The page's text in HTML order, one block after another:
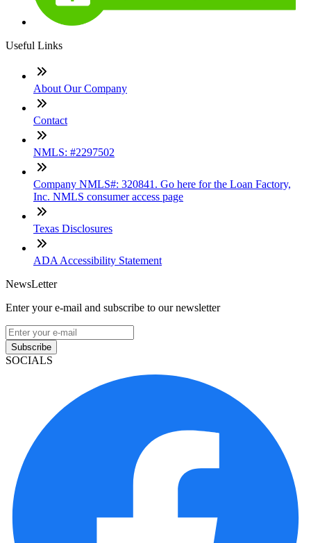
Useful Links
About Our Company
Contact
NMLS: #2297502
Company NMLS#: 320841. Go here for the Loan Factory,
Inc. NMLS consumer access page
Texas Disclosures
ADA Accessibility Statement
NewsLetter
Enter your e-mail and subscribe to our newsletter
Subscribe
SOCIALS